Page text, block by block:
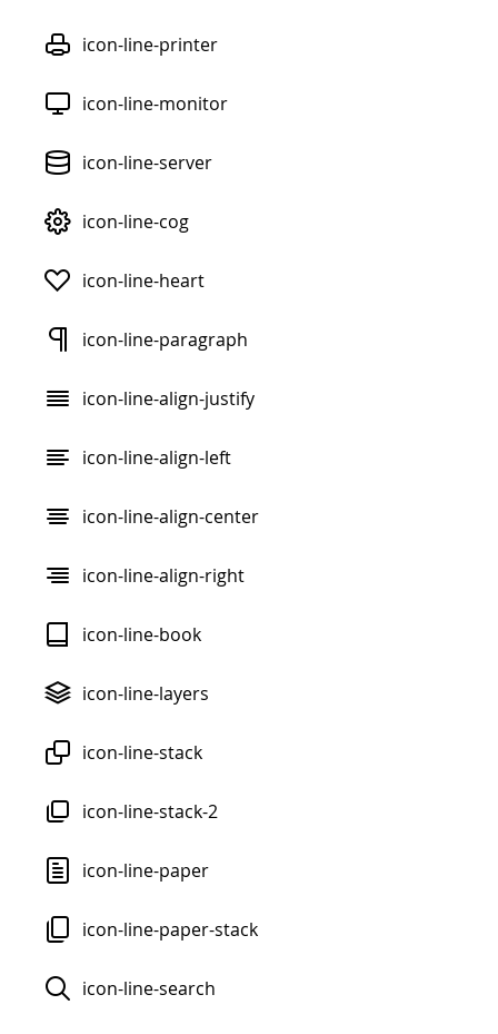
icon-line-printer
icon-line-monitor
icon-line-server
icon-line-cog
icon-line-heart
icon-line-paragraph
icon-line-align-justify
icon-line-align-left
icon-line-align-center
icon-line-align-right
icon-line-book
icon-line-layers
icon-line-stack
icon-line-stack-2
icon-line-paper
icon-line-paper-stack
icon-line-search